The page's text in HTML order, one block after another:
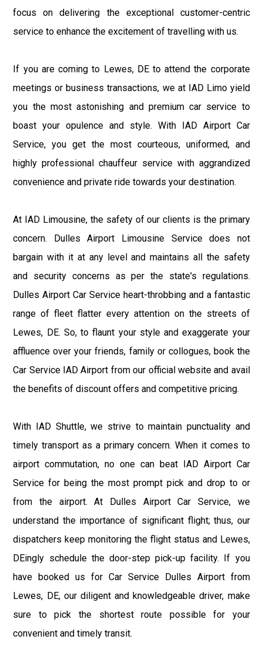
focus on delivering the exceptional customer-centric
service to enhance the excitement of travelling with us.
If you are coming to Lewes, DE to attend the corporate
meetings or business transactions, we at IAD Limo yield
you the most astonishing and premium car service to
boast your opulence and style. With IAD Airport Car
Service, you get the most courteous, uniformed, and
highly professional chauffeur service with aggrandized
convenience and private ride towards your destination.
At IAD Limousine, the safety of our clients is the primary
concern. Dulles Airport Limousine Service does not
bargain with it at any level and maintains all the safety
and security concerns as per the state's regulations.
Dulles Airport Car Service heart-throbbing and a fantastic
range of fleet flatter every attention on the streets of
Lewes, DE. So, to flaunt your style and exaggerate your
affluence over your friends, family or collogues, book the
Car Service IAD Airport from our official website and avail
the benefits of discount offers and competitive pricing.
With IAD Shuttle, we strive to maintain punctuality and
timely transport as a primary concern. When it comes to
airport commutation, no one can beat IAD Airport Car
Service for being the most prompt pick and drop to or
from the airport. At Dulles Airport Car Service, we
understand the importance of significant flight; thus, our
dispatchers keep monitoring the flight status and Lewes,
DEingly schedule the door-step pick-up facility. If you
have booked us for Car Service Dulles Airport from
Lewes, DE, our diligent and knowledgeable driver, make
sure to pick the shortest route possible for your
convenient and timely transit.